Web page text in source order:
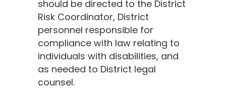
should be directed to the District
Risk Coordinator, District
personnel responsible for
compliance with law relating to
individuals with disabilities, and
as needed to District legal
counsel.